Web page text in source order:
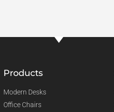
Products
Modern Desks
Office Chairs